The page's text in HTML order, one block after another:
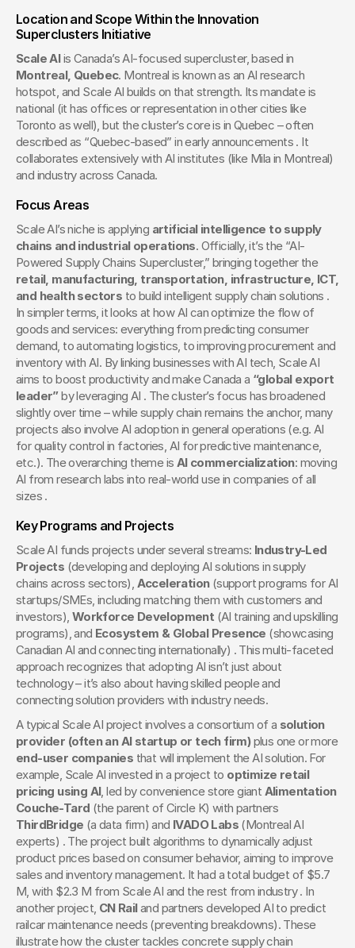
Location and Scope Within the Innovation
Superclusters Initiative
Scale AI
Montreal, Quebec. Montreal is known as an AI research
hotspot, and Scale AI builds on that strength. Its mandate is
national (it has offices or representation in other cities like
Toronto as well), but the cluster’s core is in Quebec – often
described as “Quebec-based” in early announcements . It
collaborates extensively with AI institutes (like Mila in Montreal)
and industry across Canada.
Focus Areas
Scale AI’s niche is applying artificial intelligence to supply
chains and industrial operations. Officially, it’s the “AI-
Powered Supply Chains Supercluster,” bringing together the
retail, manufacturing, transportation, infrastructure, ICT,
and health sectors to build intelligent supply chain solutions .
In simpler terms, it looks at how AI can optimize the flow of
goods and services: everything from predicting consumer
demand, to automating logistics, to improving procurement and
inventory with AI. By linking businesses with AI tech, Scale AI
aims to boost productivity and make Canada a “global export
leader” by leveraging AI . The cluster’s focus has broadened
slightly over time – while supply chain remains the anchor, many
projects also involve AI adoption in general operations (e.g. AI
for quality control in factories, AI for predictive maintenance,
etc.). The overarching theme is AI commercialization: moving
AI from research labs into real-world use in companies of all
sizes .
Key Programs and Projects
Scale AI funds projects under several streams: Industry-Led
Projects (developing and deploying AI solutions in supply
chains across sectors), Acceleration (support programs for AI
startups/SMEs, including matching them with customers and
investors), Workforce Development (AI training and upskilling
programs), and Ecosystem & Global Presence (showcasing
Canadian AI and connecting internationally) . This multi-faceted
approach recognizes that adopting AI isn’t just about
technology – it’s also about having skilled people and
connecting solution providers with industry needs.
A typical Scale AI project involves a consortium of a solution
provider (often an AI startup or tech firm)
plus one or more
end-user companies that will implement the AI solution. For
example, Scale AI invested in a project to optimize retail
pricing using AI, led by convenience store giant Alimentation
Couche-Tard
ThirdBridge (a data firm) and IVADO Labs (Montreal AI
experts) . The project built algorithms to dynamically adjust
product prices based on consumer behavior, aiming to improve
sales and inventory management. It had a total budget of $5.7
M, with $2.3 M from Scale AI and the rest from industry . In
another project, CN Rail and partners developed AI to predict
railcar maintenance needs (preventing breakdowns). These
illustrate how the cluster tackles concrete supply chain